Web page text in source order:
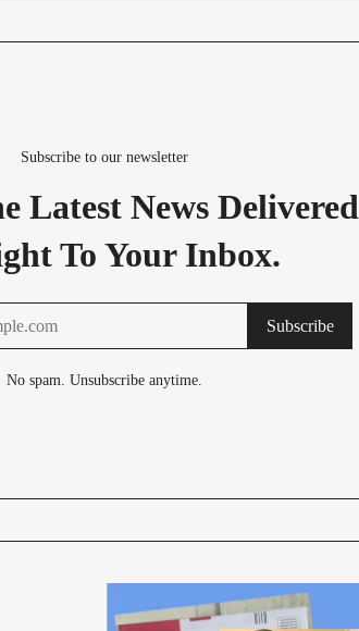
Subscribe to our newsletter
Latest News Delivered
To Your Inbox.
Subscribe
No spam. Unsubscribe anytime.